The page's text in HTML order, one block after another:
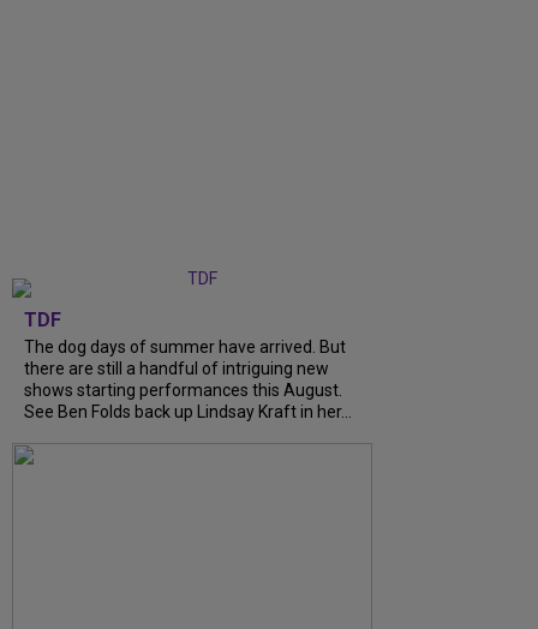
TDF
The dog days of summer have arrived. But
there are still a handful of intriguing new
shows starting performances this August.
See Ben Folds back up Lindsay Kraft in her...